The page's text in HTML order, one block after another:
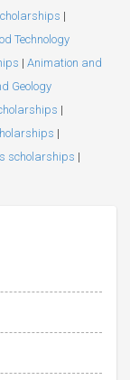
|
Technology
| Animation and
Geology
|
|
scholarships |